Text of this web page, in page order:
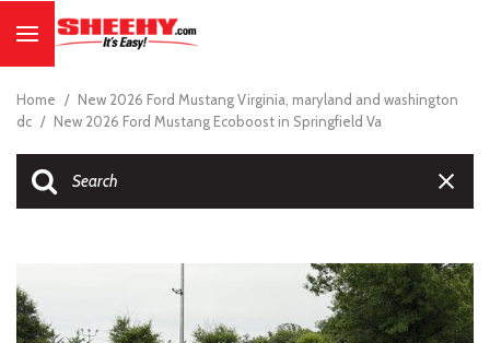
Home / New 2026 Ford Mustang Virginia, maryland and washington
dc / New 2026 Ford Mustang Ecoboost in Springfield Va